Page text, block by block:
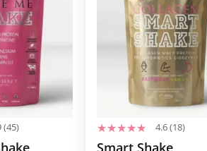
(45) 4.6 (18)
Smart Shake